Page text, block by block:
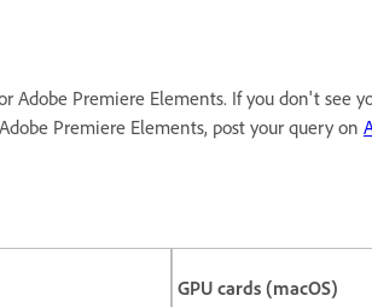
Adobe Premiere Elements. If you don't
Premiere Elements, post your query on
GPU cards (macOS)